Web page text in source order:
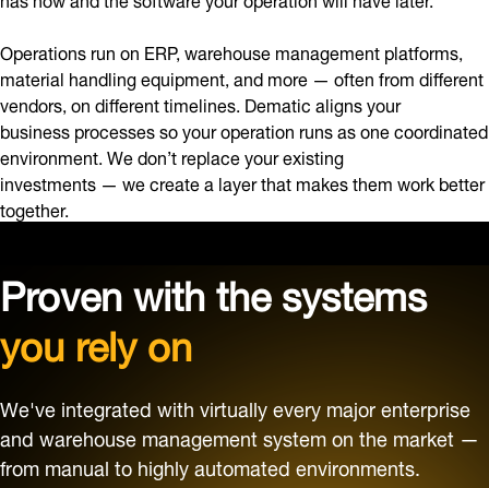
Operations run on ERP, warehouse management platforms,
material handling equipment, and more — often from different
vendors, on different timelines. Dematic aligns your
business processes so your operation runs as one coordinated
environment. We don’t replace your existing
investments — we create a layer that makes them work better
together.
Proven with the systems
you rely on
We've integrated with virtually every major enterprise
and warehouse management system on the market —
from manual to highly automated environments.